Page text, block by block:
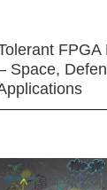
FPGA
Space,